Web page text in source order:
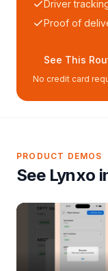
Driver
Proof of
See This
No credit card
PRODUCT DEMOS
See Lynxo